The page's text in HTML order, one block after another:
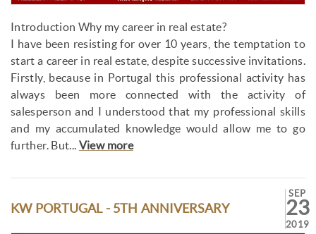
Introduction Why my career in real estate?
I have been resisting for over 10 years, the temptation to
start a career in real estate, despite successive invitations.
Firstly, because in Portugal this professional activity has
always been more connected with the activity of
salesperson and I understood that my professional skills
and my accumulated knowledge would allow me to go
further. But... View more
KW PORTUGAL - 5TH ANNIVERSARY
SEP
23
2019